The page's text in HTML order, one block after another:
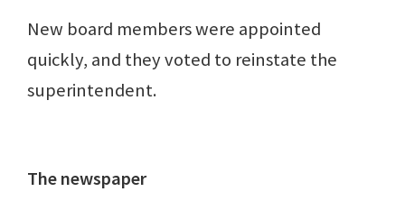
New board members were appointed
quickly, and they voted to reinstate the
superintendent.
The newspaper